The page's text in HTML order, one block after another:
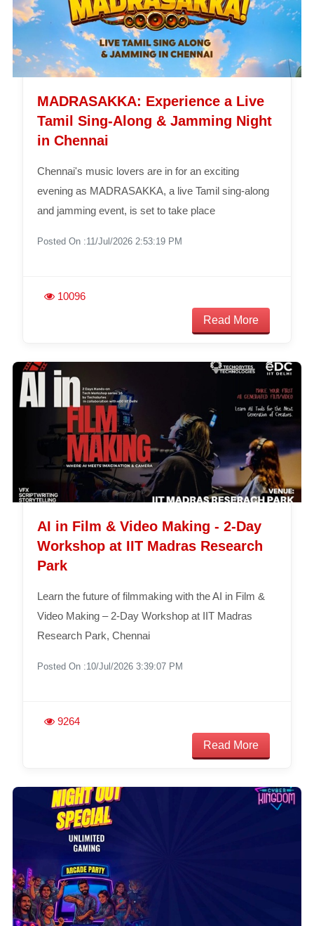
MADRASAKKA: Experience a Live
Tamil Sing-Along & Jamming Night
in Chennai
Chennai's music lovers are in for an exciting
evening as MADRASAKKA, a live Tamil sing-along
and jamming event, is set to take place
Posted On :11/Jul/2026 2:53:19 PM
10096
Read More
AI in Film & Video Making - 2-Day
Workshop at IIT Madras Research
Park
Learn the future of filmmaking with the AI in Film &
Video Making – 2-Day Workshop at IIT Madras
Research Park, Chennai
Posted On :10/Jul/2026 3:39:07 PM
9264
Read More